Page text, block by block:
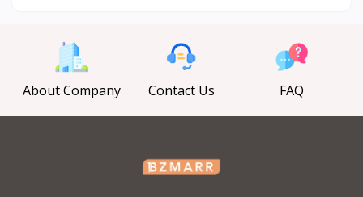
About Company Contact Us FAQ